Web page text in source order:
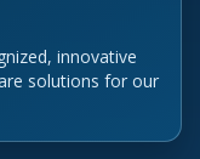
innovative
solutions for our